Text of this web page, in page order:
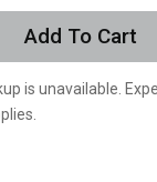
Add To Cart
is unavailable.